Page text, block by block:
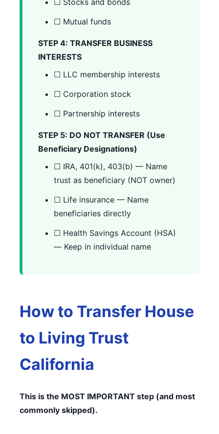
☐ Stocks and bonds
☐ Mutual funds
STEP 4: TRANSFER BUSINESS
INTERESTS
☐ LLC membership interests
☐ Corporation stock
☐ Partnership interests
STEP 5: DO NOT TRANSFER (Use
Beneficiary Designations)
☐ IRA, 401(k), 403(b) — Name
trust as beneficiary (NOT owner)
☐ Life insurance — Name
beneficiaries directly
☐ Health Savings Account (HSA)
— Keep in individual name
How to Transfer House
to Living Trust
California
This is the MOST IMPORTANT step (and most
commonly skipped).